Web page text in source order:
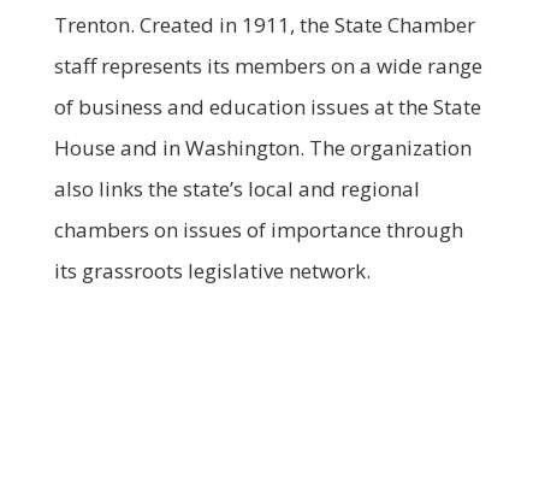
Trenton. Created in 1911, the State Chamber
staff represents its members on a wide range
of business and education issues at the State
House and in Washington. The organization
also links the state’s local and regional
chambers on issues of importance through
its grassroots legislative network.